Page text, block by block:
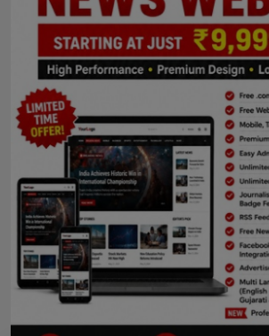
NW English
Press Release
NW Hindi
NW Punjabi